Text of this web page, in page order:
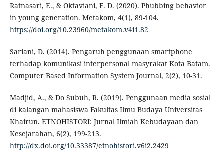
Ratnasari, E., & Oktaviani, F. D. (2020). Phubbing behavior
in young generation. Metakom, 4(1), 89-104.
https://doi.org/10.23960/metakom.v4i1.82
Sariani, D. (2014). Pengaruh penggunaan smartphone
terhadap komunikasi interpersonal masyrakat Kota Batam.
Computer Based Information System Journal, 2(2), 10-31.
Madjid, A., & Do Subuh, R. (2019). Penggunaan media sosial
di kalangan mahasiswa Fakultas Ilmu Budaya Universitas
Khairun. ETNOHISTORI: Jurnal Ilmiah Kebudayaan dan
Kesejarahan, 6(2), 199-213.
http://dx.doi.org/10.33387/etnohistori.v6i2.2429